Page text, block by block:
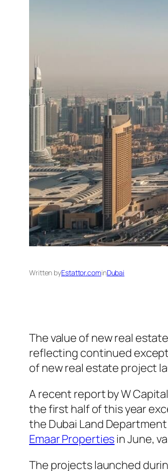
Written byEstattor.cominDubai
The value of new real
reflecting continued
of new real estate project
A recent report by W
the first half of this year
the Dubai Land Department
Emaar Propertiesin June,
The projects launched